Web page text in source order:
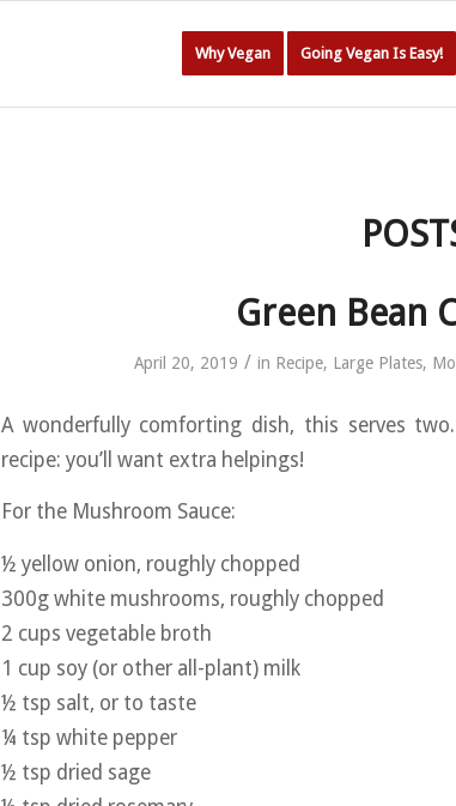
Why Vegan Going Vegan Is Easy!
Green Bean
April 20, 2019 / in Recipe, Large Plates,
A wonderfully comforting dish, this serves
recipe: you’ll want extra helpings!
For the Mushroom Sauce:
½ yellow onion, roughly chopped
300g white mushrooms, roughly chopped
2 cups vegetable broth
1 cup soy (or other all-plant) milk
½ tsp salt, or to taste
¼ tsp white pepper
½ tsp dried sage